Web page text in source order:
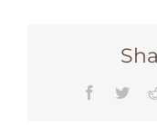
Facebook